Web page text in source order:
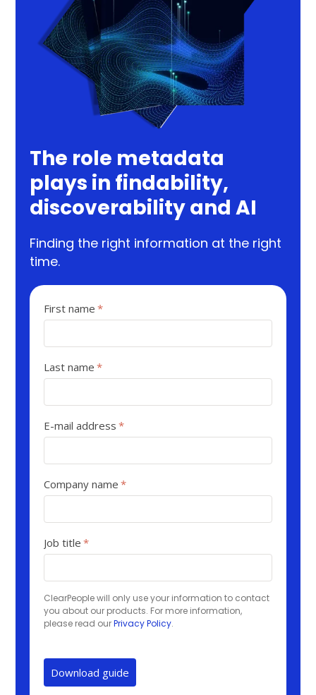
The role metadata
plays in findability,
discoverability and AI
Finding the right information at the right
time.
First name *
Last name *
E-mail address *
Company name *
Job title *
ClearPeople will only use your information to contact
you about our products. For more information,
please read ourPrivacy Policy.